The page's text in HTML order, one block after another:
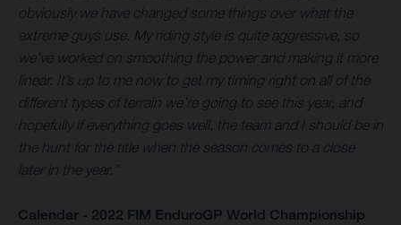
obviously we have changed some things over what the
extreme guys use. My riding style is quite aggressive, so
we’ve worked on smoothing the power and making it more
linear. It’s up to me now to get my timing right on all of the
different types of terrain we’re going to see this year, and
hopefully if everything goes well, the team and I should be in
the hunt for the title when the season comes to a close
later in the year.”
Calendar - 2022 FIM EnduroGP World Championship